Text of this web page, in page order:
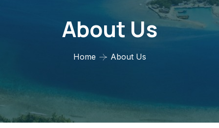
About Us
Home About Us